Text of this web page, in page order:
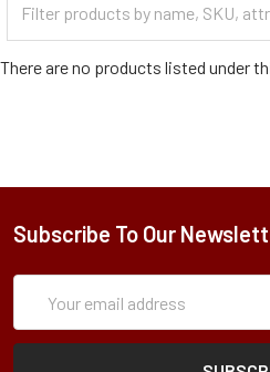
Categories
There are no products listed under
Subscribe To Our
Address